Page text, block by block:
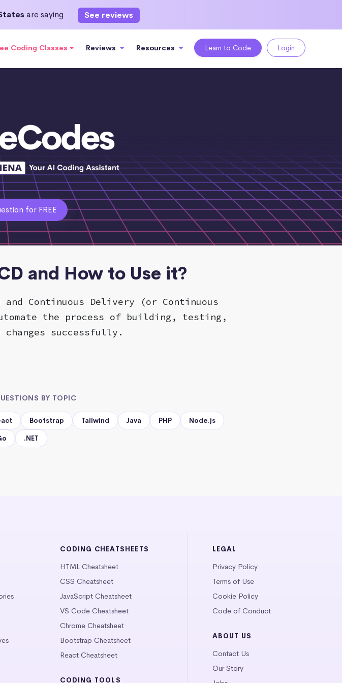
are saying See reviews
Coding Classes Reviews Resources Learn to Code Login
for FREE
and How to Use it?
Continuous Delivery (or Continuous
the process of building, testing,
changes successfully.
BY TOPIC
Bootstrap Tailwind Java PHP Node.js
.NET
CODING CHEATSHEETS
HTML Cheatsheet
CSS Cheatsheet
JavaScript Cheatsheet
VS Code Cheatsheet
Chrome Cheatsheet
Bootstrap Cheatsheet
React Cheatsheet
CODING TOOLS
LEGAL
Privacy Policy
Terms of Use
Cookie Policy
Code of Conduct
ABOUT US
Contact Us
Our Story